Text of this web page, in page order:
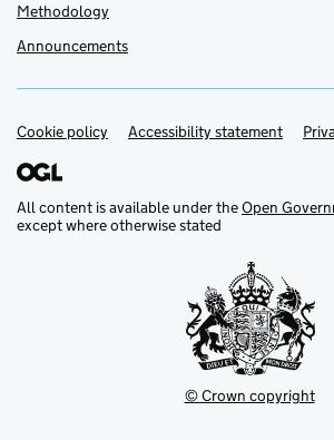
Methodology
Announcements
Support links
Cookie policy Accessibility statement
All content is available under theOpen
except where otherwise stated
© Crown copyright